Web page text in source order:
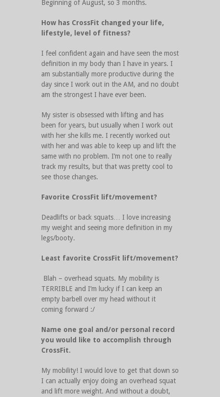
Beginning of August, so 3 months.
How has CrossFit changed your life,
lifestyle, level of fitness?
I feel confident again and have seen the most
definition in my body than I have in years. I
am substantially more productive during the
day since I work out in the AM, and no doubt
am the strongest I have ever been.
My sister is obsessed with lifting and has
been for years, but usually when I work out
with her she kills me. I recently worked out
with her and was able to keep up and lift the
same with no problem. I’m not one to really
track my results, but that was pretty cool to
see those changes.
Favorite CrossFit lift/movement?
Deadlifts or back squats… I love increasing
my weight and seeing more definition in my
legs/booty.
Least favorite CrossFit lift/movement?
Blah – overhead squats. My mobility is
TERRIBLE and I’m lucky if I can keep an
empty barbell over my head without it
coming forward :/
Name one goal and/or personal record
you would like to accomplish through
CrossFit.
My mobility! I would love to get that down so
I can actually enjoy doing an overhead squat
and lift more weight. And without a doubt,